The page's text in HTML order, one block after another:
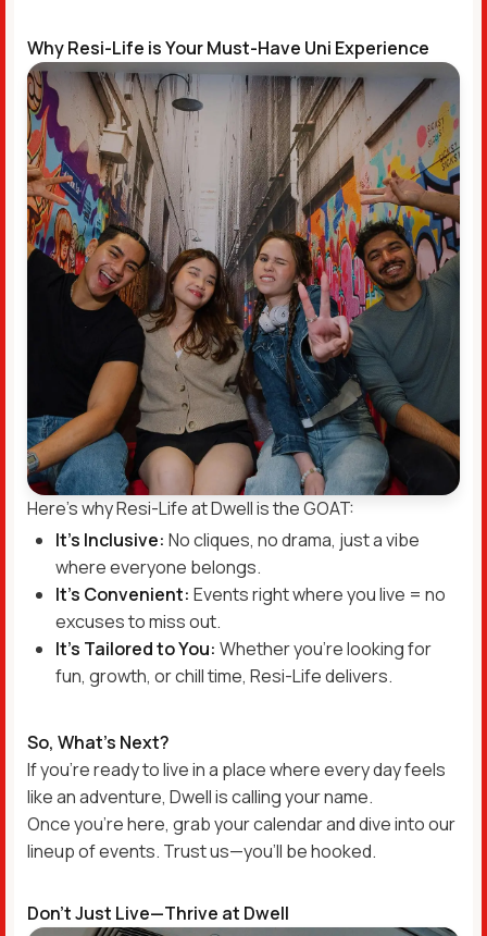
Why Resi-Life is Your Must-Have Uni Experience
Here’s why Resi-Life at Dwell is the GOAT:
It’s Inclusive: No cliques, no drama, just a vibe
where everyone belongs.
It’s Convenient: Events right where you live = no
excuses to miss out.
It’s Tailored to You: Whether you’re looking for
fun, growth, or chill time, Resi-Life delivers.
So, What’s Next?
If you’re ready to live in a place where every day feels
like an adventure, Dwell is calling your name.
Once you’re here, grab your calendar and dive into our
lineup of events. Trust us—you’ll be hooked.
Don’t Just Live—Thrive at Dwell